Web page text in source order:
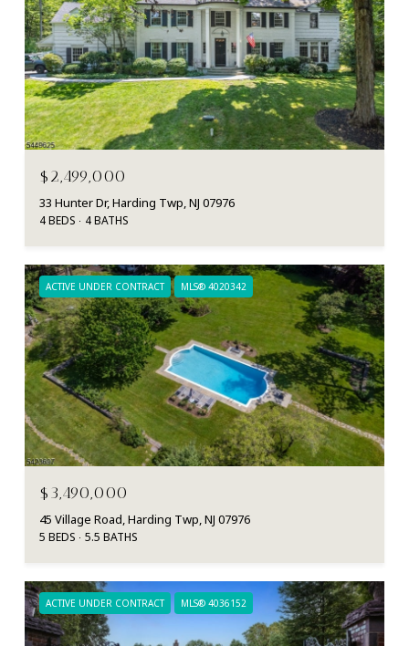
$2,499,000
33 Hunter Dr, Harding Twp, NJ 07976
4 BEDS 4 BATHS
ACTIVE UNDER CONTRACT MLS® 4020342
$3,490,000
45 Village Road, Harding Twp, NJ 07976
5 BEDS 5.5 BATHS
ACTIVE UNDER CONTRACT MLS® 4036152